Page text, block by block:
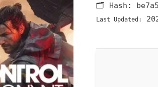
🗂 Hash:
Last Updated: